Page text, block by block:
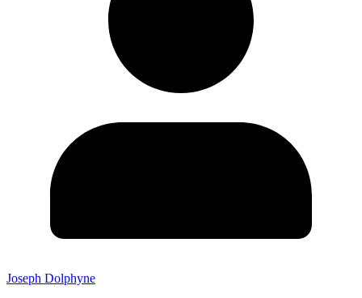
Joseph Dolphyne